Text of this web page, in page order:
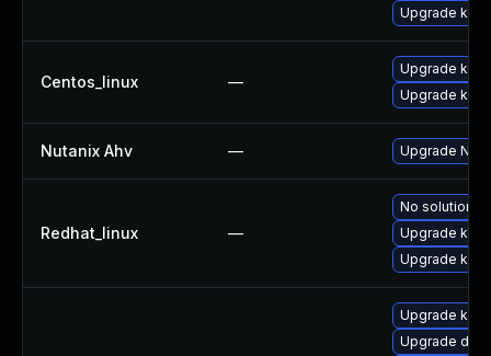
Upgrade
Centos_linux —
Upgrade
Upgrade
Nutanix Ahv — Upgrade
Redhat_linux —
No solution
Upgrade
Upgrade
Upgrade
Upgrade dtb-